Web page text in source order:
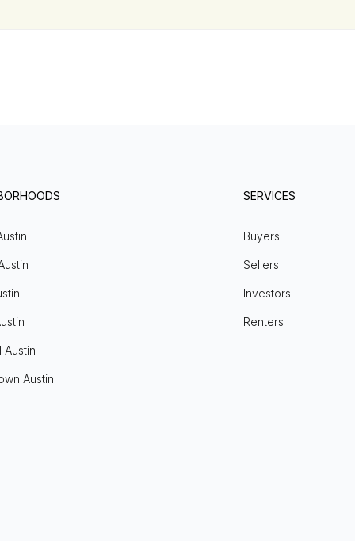
Austin
Austin
SERVICES
Buyers
Sellers
Investors
Renters